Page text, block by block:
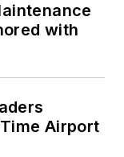
with
Airport